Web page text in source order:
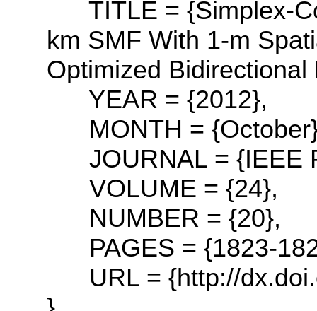
TITLE = {Simplex-
km SMF With 1-m
Optimized
YEAR = {2012},
MONTH =
JOURNAL = {IEEE
VOLUME = {24},
NUMBER = {20},
PAGES = {1823-
URL = {http://